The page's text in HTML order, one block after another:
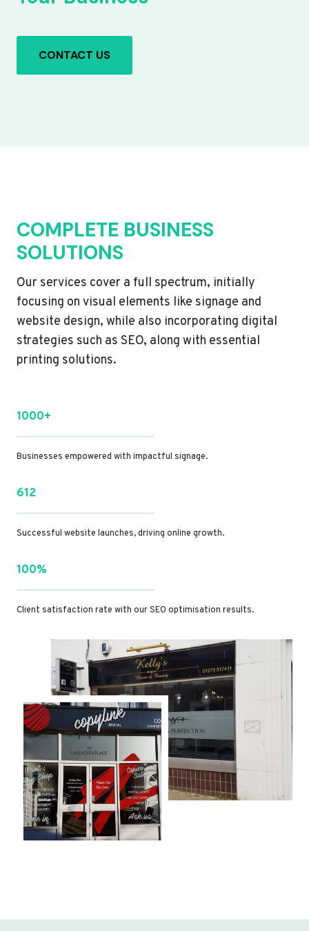
CONTACT US
COMPLETE BUSINESS
SOLUTIONS
Our services cover a full spectrum, initially
focusing on visual elements like signage and
website design, while also incorporating digital
strategies such as SEO, along with essential
printing solutions.
1000+
Businesses empowered with impactful signage.
612
Successful website launches, driving online growth.
100%
Client satisfaction rate with our SEO optimisation results.